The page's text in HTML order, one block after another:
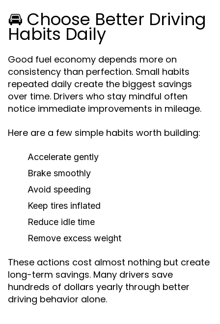
🚘 Choose Better Driving
Habits Daily
Good fuel economy depends more on
consistency than perfection. Small habits
repeated daily create the biggest savings
over time. Drivers who stay mindful often
notice immediate improvements in mileage.
Here are a few simple habits worth building:
Accelerate gently
Brake smoothly
Avoid speeding
Keep tires inflated
Reduce idle time
Remove excess weight
These actions cost almost nothing but create
long-term savings. Many drivers save
hundreds of dollars yearly through better
driving behavior alone.